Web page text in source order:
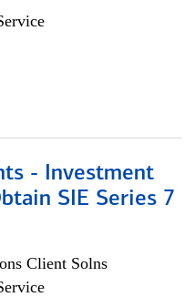
- Investment
SIE Series 7
Client Solns